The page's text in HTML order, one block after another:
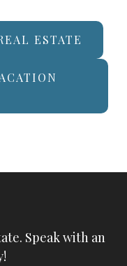
ESTATE
Speak with an